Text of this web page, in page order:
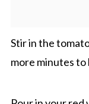
Stir in the
more minutes